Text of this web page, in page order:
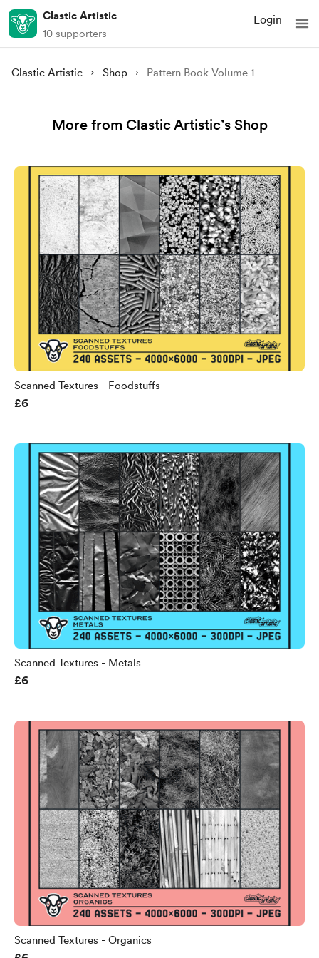
Clastic Artistic
10 supporters
Login
Clastic Artistic Shop Pattern Book Volume 1
More from Clastic Artistic’s Shop
Scanned Textures - Foodstuffs
£6
Scanned Textures - Metals
£6
Scanned Textures - Organics